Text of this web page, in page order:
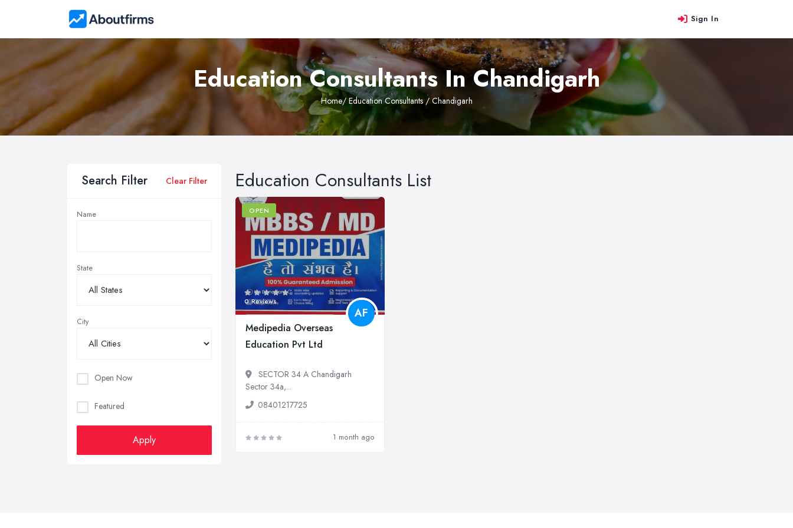
Sign In
Education Consultants In Chandigarh
Home/ Education Consultants / Chandigarh
Search Filter Clear Filter
Name
State
City
Open Now
Featured
Apply
Education Consultants List
OPEN
0 Reviews
AF
Medipedia Overseas
Education Pvt Ltd
SECTOR 34 A Chandigarh
Sector 34a,...
08401217725
1 month ago